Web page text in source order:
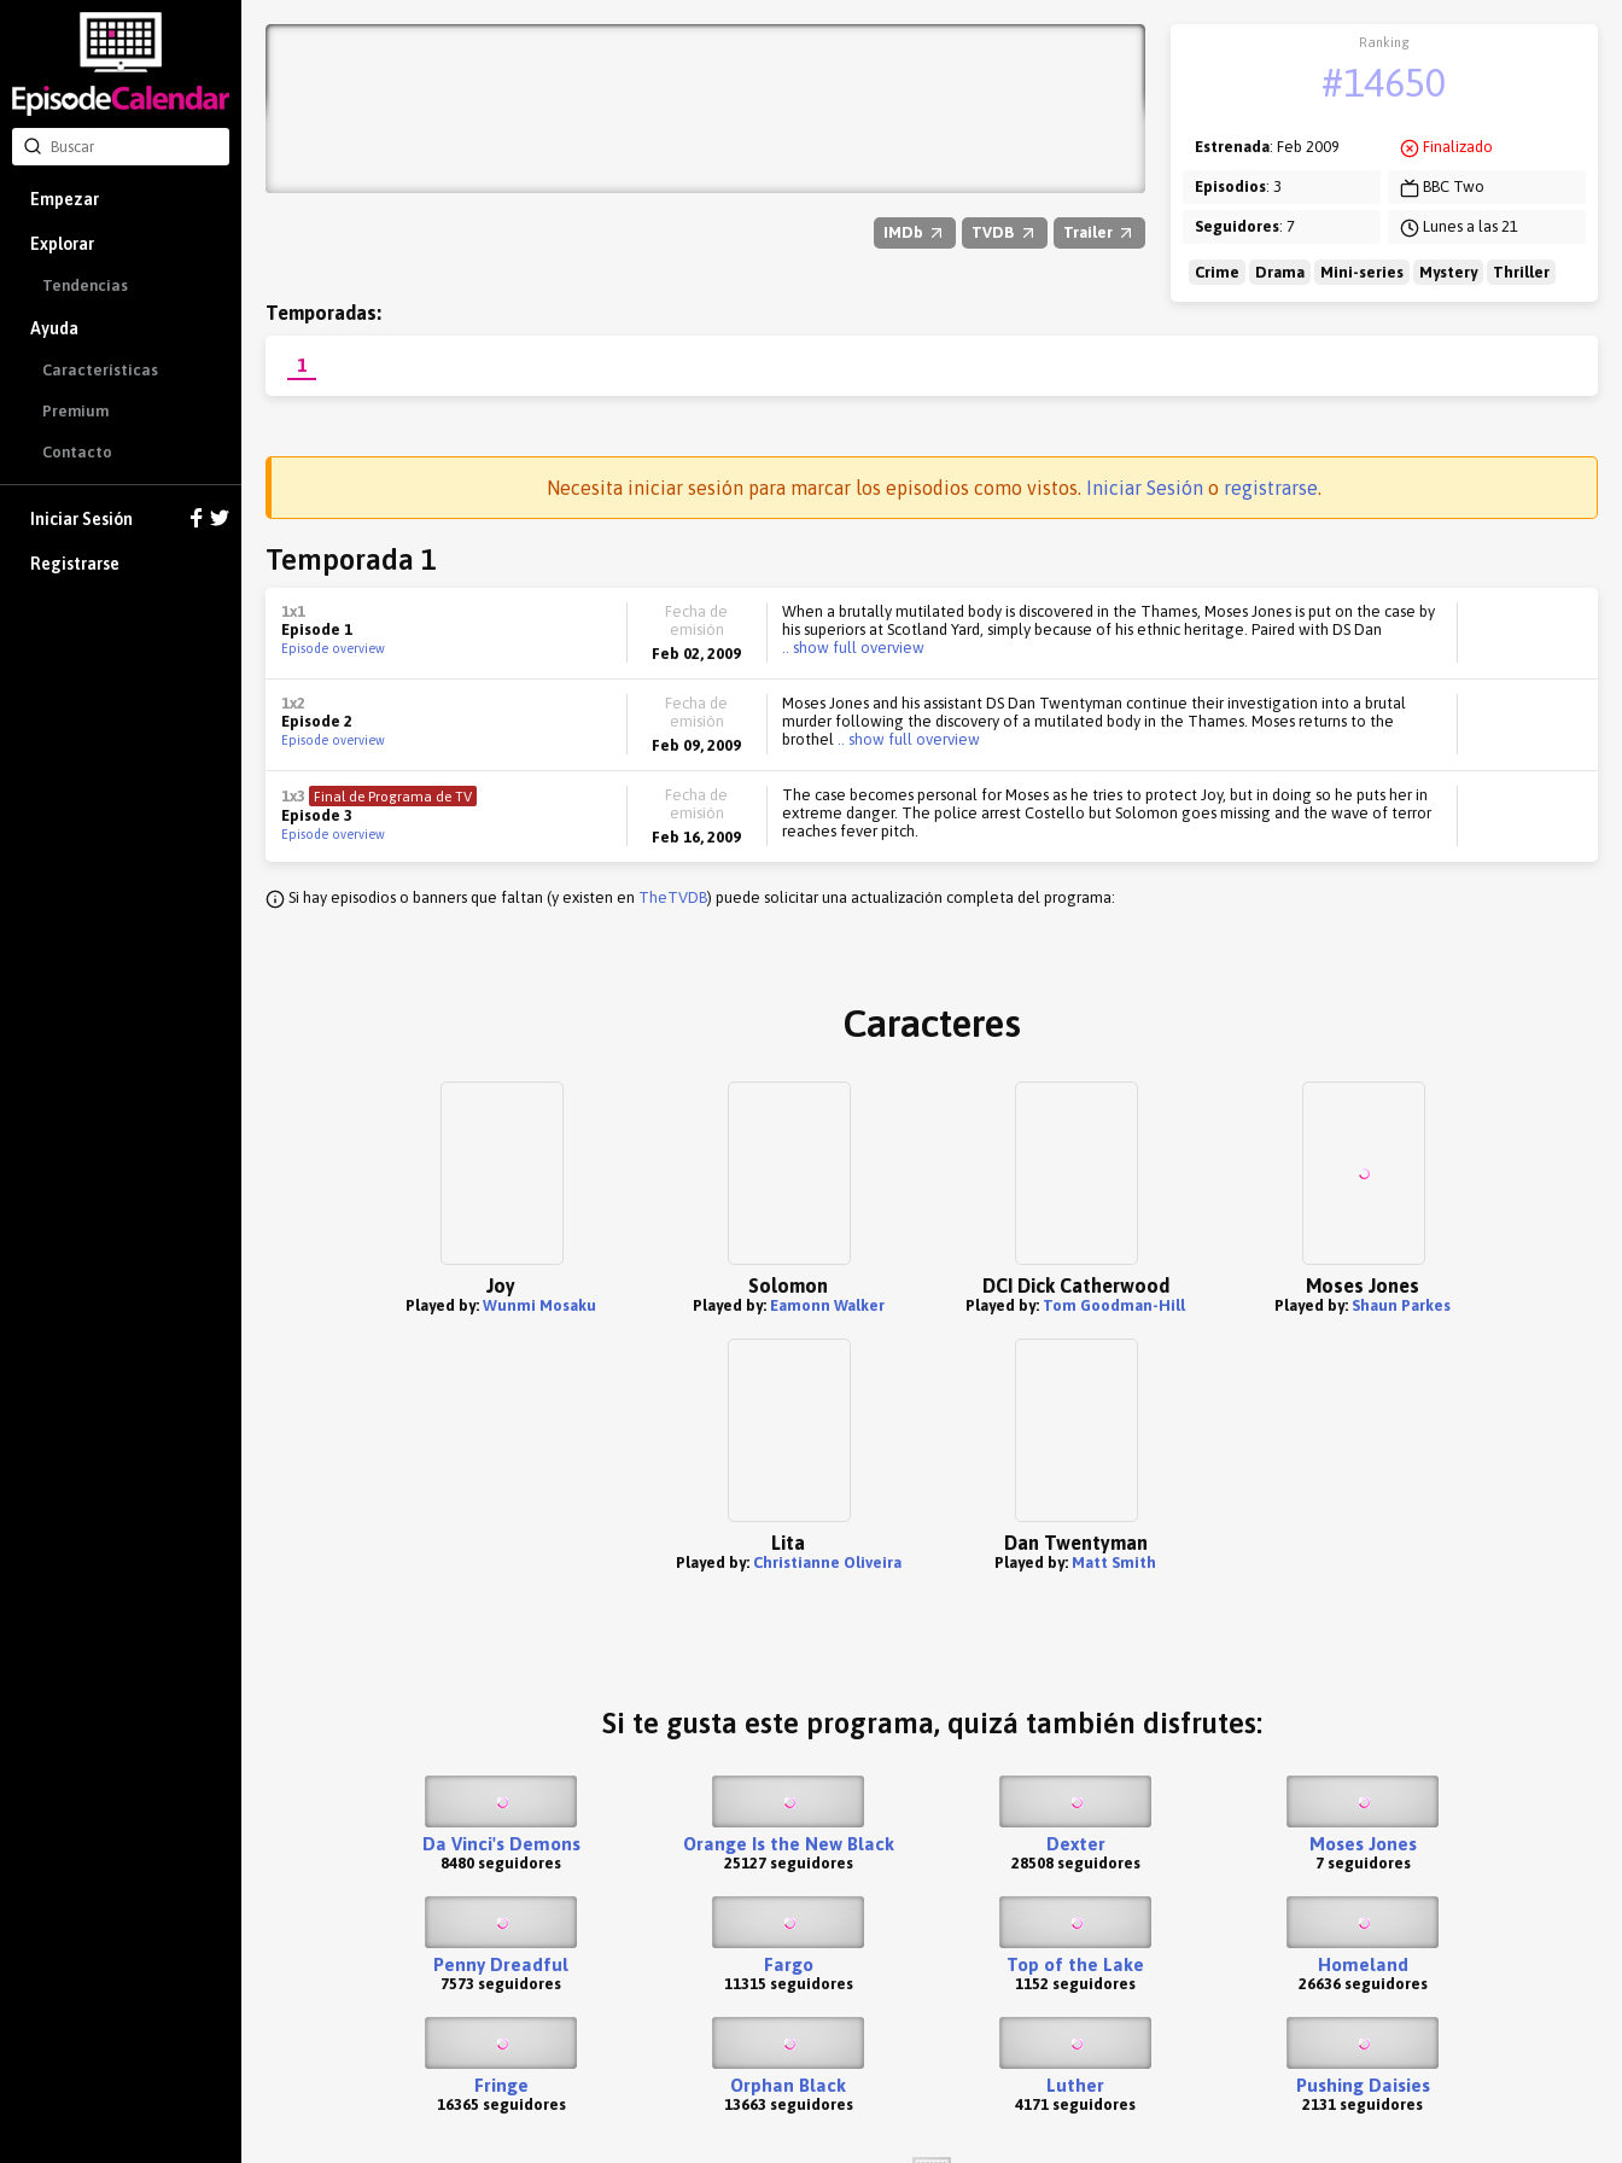
Empezar
Explorar
Tendencias
Ayuda
Características
Premium
Contacto
Iniciar Sesión
Registrarse
IMDb TVDB Trailer
Ranking
#14650
Estrenada: Feb 2009
Episodios: 3
Seguidores: 7
Finalizado
BBC Two
Lunes a las 21
Crime Drama Mini-series Mystery Thriller
Temporadas:
1
Necesita iniciar sesión para marcar los episodios como vistos. Iniciar Sesión o registrarse.
Temporada 1
1x1
Episode 1
Episode overview
Fecha de
emisión
Feb 02, 2009
When a brutally mutilated body is discovered in the Thames, Moses Jones is put on the case by
his superiors at Scotland Yard, simply because of his ethnic heritage. Paired with DS Dan
.. show full overview
1x2
Episode 2
Episode overview
Fecha de
emisión
Feb 09, 2009
Moses Jones and his assistant DS Dan Twentyman continue their investigation into a brutal
murder following the discovery of a mutilated body in the Thames. Moses returns to the
brothel.. show full overview
1x3 Final de Programa de TV
Episode 3
Episode overview
Fecha de
emisión
Feb 16, 2009
The case becomes personal for Moses as he tries to protect Joy, but in doing so he puts her in
extreme danger. The police arrest Costello but Solomon goes missing and the wave of terror
reaches fever pitch.
Si hay episodios o banners que faltan (y existen en TheTVDB) puede solicitar una actualización completa del programa:
Caracteres
Joy
Played by: Wunmi Mosaku
Solomon
Played by: Eamonn Walker
DCI Dick Catherwood
Played by: Tom Goodman-Hill
Moses Jones
Played by: Shaun Parkes
Lita
Played by: Christianne Oliveira
Dan Twentyman
Played by: Matt Smith
Si te gusta este programa, quizá también disfrutes:
Da Vinci's Demons
8480 seguidores
Orange Is the New Black
25127 seguidores
Dexter
28508 seguidores
Moses Jones
7 seguidores
Penny Dreadful
7573 seguidores
Fargo
11315 seguidores
Top of the Lake
1152 seguidores
Homeland
26636 seguidores
Fringe
16365 seguidores
Orphan Black
13663 seguidores
Luther
4171 seguidores
Pushing Daisies
2131 seguidores